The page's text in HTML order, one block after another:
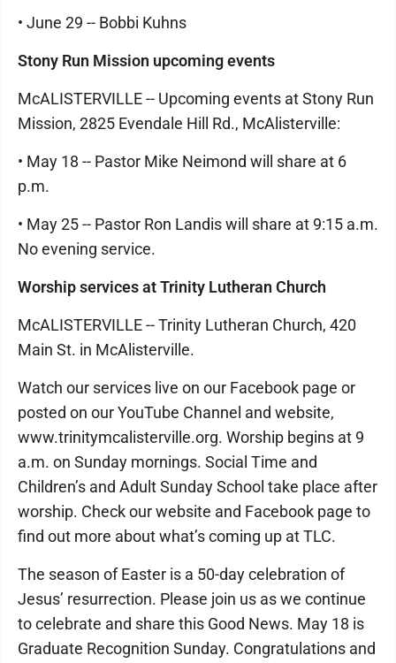
• June 29 -- Bobbi Kuhns
Stony Run Mission upcoming events
McALISTERVILLE -- Upcoming events at Stony Run
Mission, 2825 Evendale Hill Rd., McAlisterville:
• May 18 -- Pastor Mike Neimond will share at 6
p.m.
• May 25 -- Pastor Ron Landis will share at 9:15 a.m.
No evening service.
Worship services at Trinity Lutheran Church
McALISTERVILLE -- Trinity Lutheran Church, 420
Main St. in McAlisterville.
Watch our services live on our Facebook page or
posted on our YouTube Channel and website,
www.trinitymcalisterville.org. Worship begins at 9
a.m. on Sunday mornings. Social Time and
Children’s and Adult Sunday School take place after
worship. Check our website and Facebook page to
find out more about what’s coming up at TLC.
The season of Easter is a 50-day celebration of
Jesus’ resurrection. Please join us as we continue
to celebrate and share this Good News. May 18 is
Graduate Recognition Sunday. Congratulations and